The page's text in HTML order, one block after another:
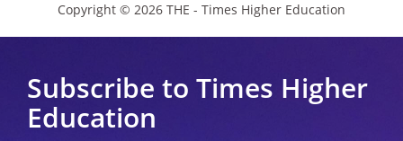
Copyright © 2026 THE - Times Higher Education
Subscribe to Times Higher
Education